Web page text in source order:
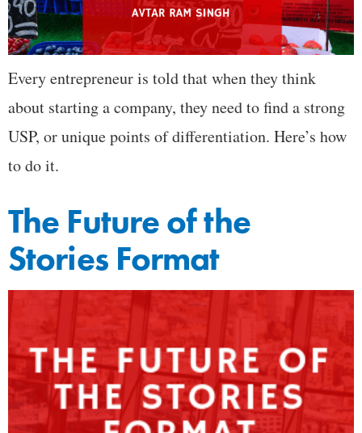
Every entrepreneur is told that when they think
about starting a company, they need to find a strong
USP, or unique points of differentiation. Here’s how
to do it.
The Future of the
Stories Format